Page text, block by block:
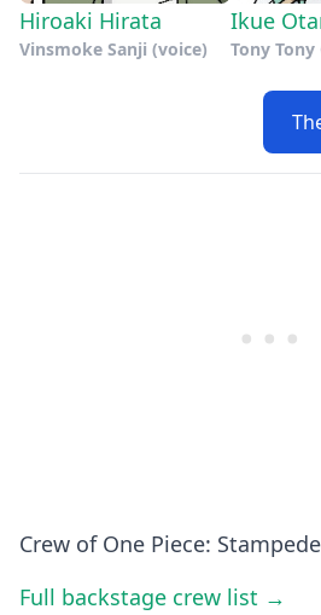
Hiroaki Hirata
Vinsmoke Sanji (voice)
Ikue
Tony
Crew of One Piece: Stampede
Full backstage crew list →